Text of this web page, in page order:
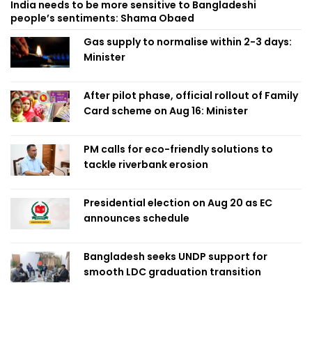
India needs to be more sensitive to Bangladeshi
people’s sentiments: Shama Obaed
Gas supply to normalise within 2-3 days:
Minister
After pilot phase, official rollout of Family
Card scheme on Aug 16: Minister
PM calls for eco-friendly solutions to
tackle riverbank erosion
Presidential election on Aug 20 as EC
announces schedule
Bangladesh seeks UNDP support for
smooth LDC graduation transition